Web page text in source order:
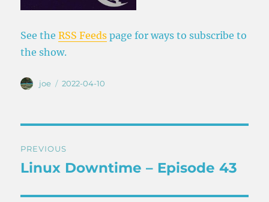
See theRSS Feeds page for ways to subscribe to
the show.
Author
joe
Posted
2022-04-10
navigation
PREVIOUS
Previous
Linux Downtime – Episode 43